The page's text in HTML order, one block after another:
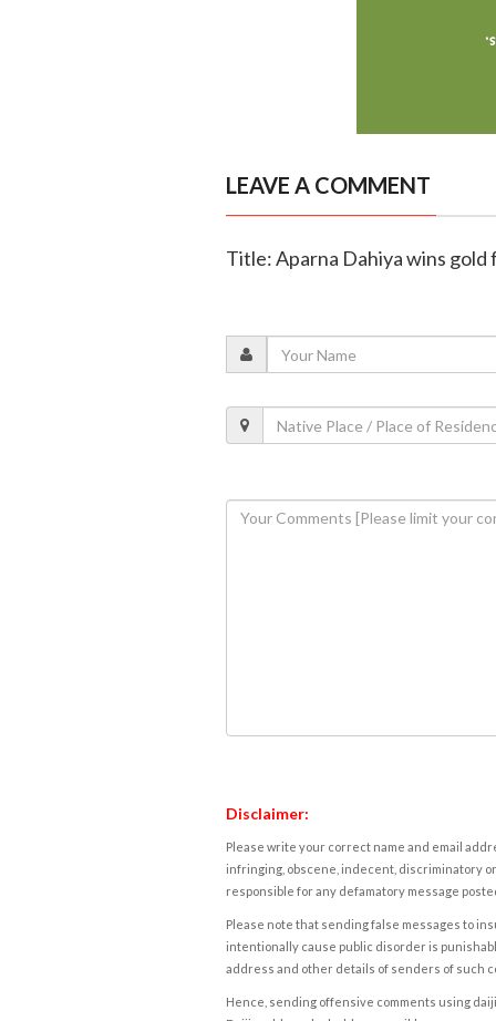
LEAVE A COMMENT
Title: Aparna Dahiya wins gold
Disclaimer:
Please write your correct name and email
infringing, obscene, indecent, discriminatory
responsible for any defamatory message
Please note that sending false messages to
intentionally cause public disorder is
address and other details of senders of such
Hence, sending offensive comments using